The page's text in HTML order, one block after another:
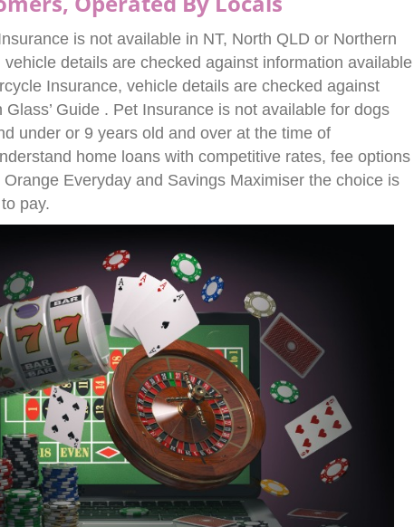
is not available in NT, North QLD or Northern
details are checked against information available
Insurance, vehicle details are checked against
Guide . Pet Insurance is not available for dogs
under or 9 years old and over at the time of
home loans with competitive rates, fee options
Everyday and Savings Maximiser the choice is
pay.